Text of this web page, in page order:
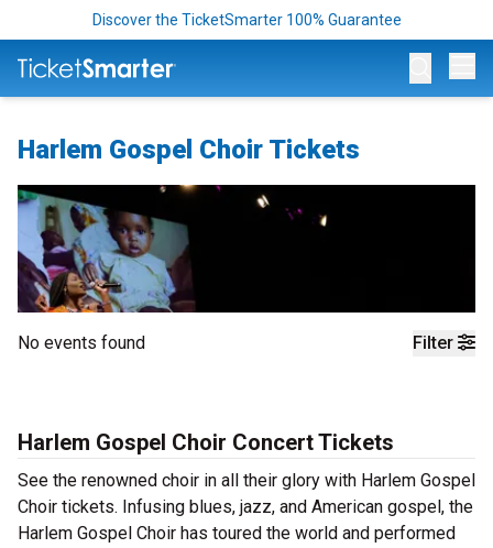
Discover the TicketSmarter 100% Guarantee
Harlem Gospel Choir Tickets
Filter
No events found
Harlem Gospel Choir Concert Tickets
See the renowned choir in all their glory with Harlem Gospel
Choir tickets. Infusing blues, jazz, and American gospel, the
Harlem Gospel Choir has toured the world and performed